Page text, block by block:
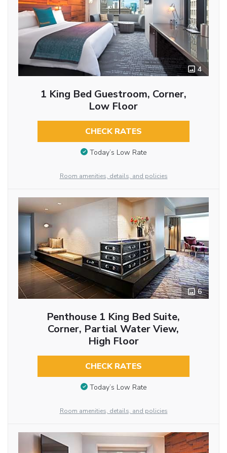
4
1 King Bed Guestroom, Corner,
Low Floor
CHECK RATES
Today’s Low Rate
Room amenities, details, and policies
6
Penthouse 1 King Bed Suite,
Corner, Partial Water View,
High Floor
CHECK RATES
Today’s Low Rate
Room amenities, details, and policies